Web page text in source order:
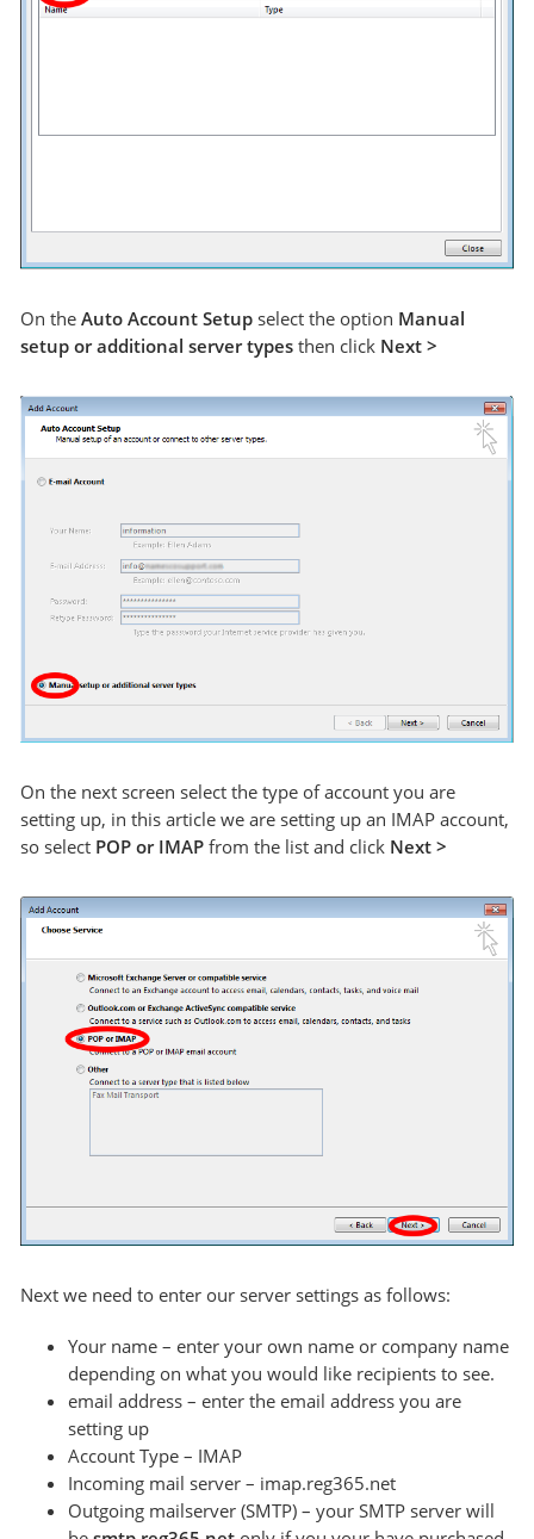
On theAuto Account Setup select the option Manual
setup or additional server types then click Next >
On the next screen select the type of account you are
setting up, in this article we are setting up an IMAP account,
so select POP or IMAP from the list and click Next >
Next we need to enter our server settings as follows:
Your name – enter your own name or company name
depending on what you would like recipients to see.
email address – enter the email address you are
setting up
Account Type – IMAP
Incoming mail server – imap.reg365.net
Outgoing mailserver (SMTP) – your SMTP server will